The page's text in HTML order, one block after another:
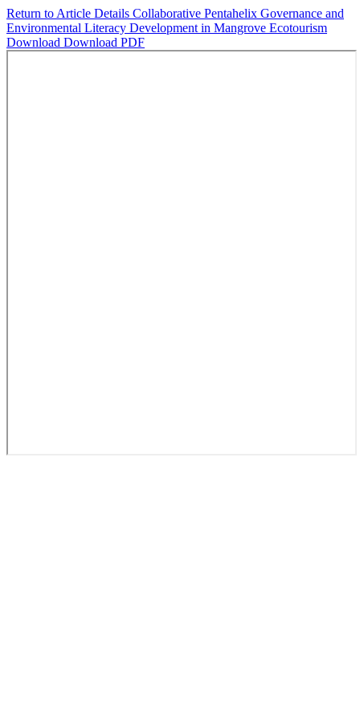
Return to Article Details Collaborative Pentahelix Governance and
Environmental Literacy Development in Mangrove Ecotourism
Download Download PDF